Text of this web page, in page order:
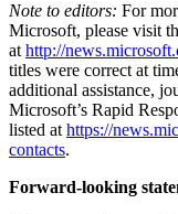
Note to editors: For
Microsoft, please visit
at http://
titles were correct at
additional assistance,
Microsoft’s Rapid
listed at https://
contacts.
Forward-looking